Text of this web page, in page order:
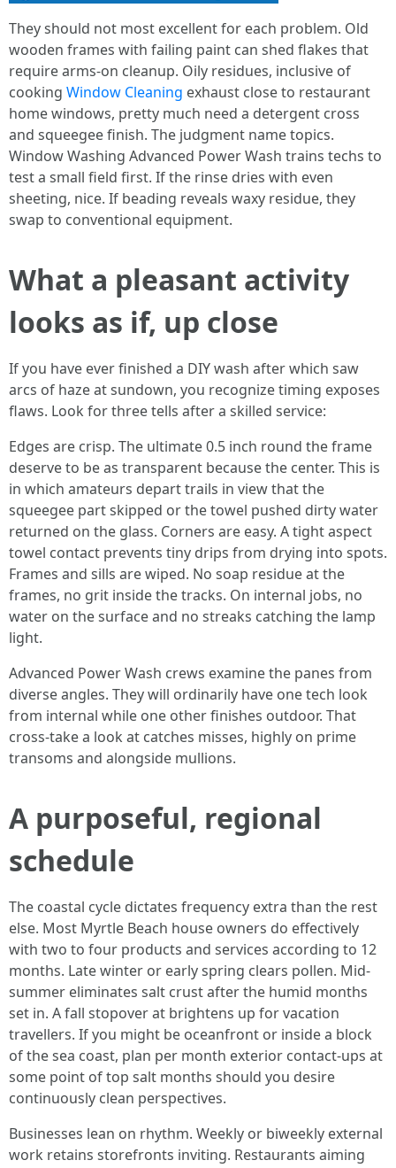
They should not most excellent for each problem. Old
wooden frames with failing paint can shed flakes that
require arms-on cleanup. Oily residues, inclusive of
cooking Window Cleaning exhaust close to restaurant
home windows, pretty much need a detergent cross
and squeegee finish. The judgment name topics.
Window Washing Advanced Power Wash trains techs to
test a small field first. If the rinse dries with even
sheeting, nice. If beading reveals waxy residue, they
swap to conventional equipment.
What a pleasant activity
looks as if, up close
If you have ever finished a DIY wash after which saw
arcs of haze at sundown, you recognize timing exposes
flaws. Look for three tells after a skilled service:
Edges are crisp. The ultimate 0.5 inch round the frame
deserve to be as transparent because the center. This is
in which amateurs depart trails in view that the
squeegee part skipped or the towel pushed dirty water
returned on the glass. Corners are easy. A tight aspect
towel contact prevents tiny drips from drying into spots.
Frames and sills are wiped. No soap residue at the
frames, no grit inside the tracks. On internal jobs, no
water on the surface and no streaks catching the lamp
light.
Advanced Power Wash crews examine the panes from
diverse angles. They will ordinarily have one tech look
from internal while one other finishes outdoor. That
cross-take a look at catches misses, highly on prime
transoms and alongside mullions.
A purposeful, regional
schedule
The coastal cycle dictates frequency extra than the rest
else. Most Myrtle Beach house owners do effectively
with two to four products and services according to 12
months. Late winter or early spring clears pollen. Mid-
summer eliminates salt crust after the humid months
set in. A fall stopover at brightens up for vacation
travellers. If you might be oceanfront or inside a block
of the sea coast, plan per month exterior contact-ups at
some point of top salt months should you desire
continuously clean perspectives.
Businesses lean on rhythm. Weekly or biweekly external
work retains storefronts inviting. Restaurants aiming